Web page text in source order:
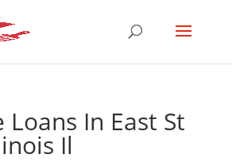
Loans In East St
Il